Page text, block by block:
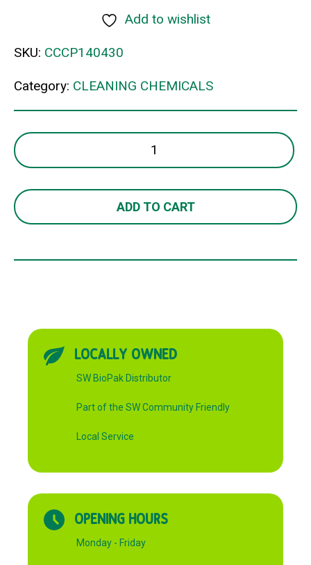
Add to wishlist
SKU: CCCP140430
Category: CLEANING CHEMICALS
TUTTI
FRUTI
15L
quantity
ADD TO CART
LOCALLY OWNED
SW BioPak Distributor
Part of the SW Community Friendly
Local Service
OPENING HOURS
Monday - Friday